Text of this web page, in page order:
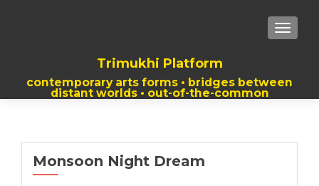
Trimukhi Platform
contemporary arts forms • bridges between
distant worlds • out-of-the-common
thoughts
Monsoon Night Dream